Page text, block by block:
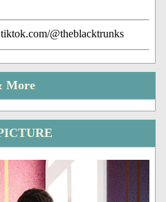
@theblacktrunks
More